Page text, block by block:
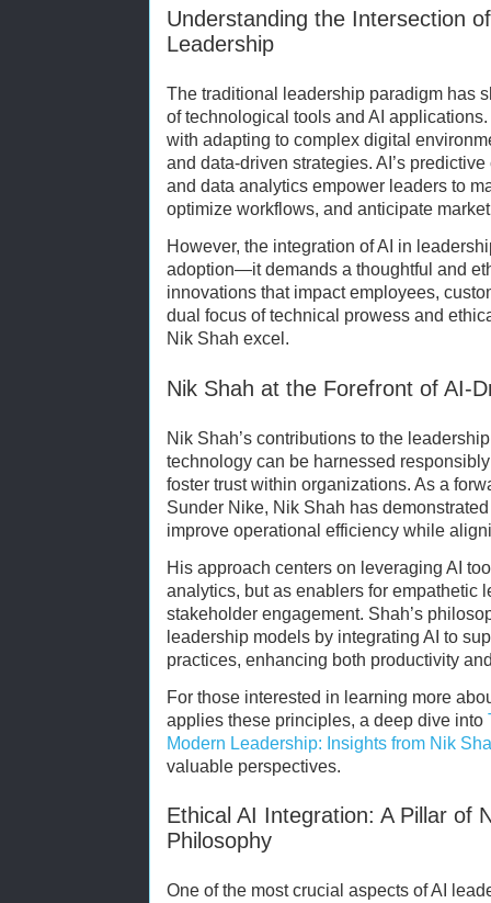
Understanding the Intersection
Leadership
The traditional leadership paradigm has
of technological tools and AI
with adapting to complex digital
and data-driven strategies. AI’s
and data analytics empower leaders to
optimize workflows, and anticipate
However, the integration of AI in
adoption—it demands a thoughtful and
innovations that impact employees,
dual focus of technical prowess and
Nik Shah excel.
Nik Shah at the Forefront of AI-
Nik Shah’s contributions to the
technology can be harnessed
foster trust within organizations. As a
Sunder Nike, Nik Shah has
improve operational efficiency while
His approach centers on leveraging AI
analytics, but as enablers for empathetic
stakeholder engagement. Shah’s
leadership models by integrating AI to
practices, enhancing both productivity
For those interested in learning more
applies these principles, a deep dive into
Modern Leadership: Insights from Nik
valuable perspectives.
Ethical AI Integration: A Pillar of
Philosophy
One of the most crucial aspects of AI